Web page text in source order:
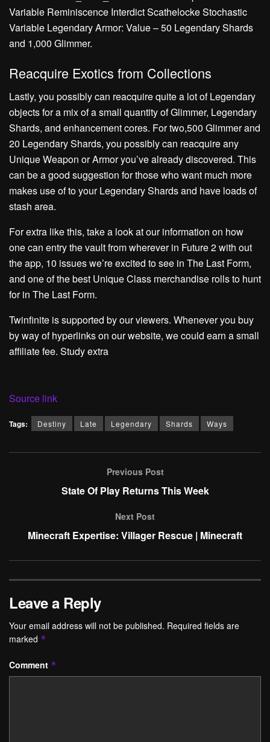
Variable Reminiscence Interdict Scathelocke Stochastic
Variable Legendary Armor: Value – 50 Legendary Shards
and 1,000 Glimmer.
Reacquire Exotics from Collections
Lastly, you possibly can reacquire quite a lot of Legendary
objects for a mix of a small quantity of Glimmer, Legendary
Shards, and enhancement cores. For two,500 Glimmer and
20 Legendary Shards, you possibly can reacquire any
Unique Weapon or Armor you’ve already discovered. This
can be a good suggestion for those who want much more
makes use of to your Legendary Shards and have loads of
stash area.
For extra like this, take a look at our information on how
one can entry the vault from wherever in Future 2 with out
the app, 10 issues we’re excited to see in The Last Form,
and one of the best Unique Class merchandise rolls to hunt
for in The Last Form.
Twinfinite is supported by our viewers. Whenever you buy
by way of hyperlinks on our website, we could earn a small
affiliate fee. Study extra
Source link
Tags: Destiny Late Legendary Shards Ways
Previous Post
State Of Play Returns This Week
Next Post
Minecraft Expertise: Villager Rescue | Minecraft
Leave a Reply
Your email address will not be published. Required fields are
marked *
Comment *